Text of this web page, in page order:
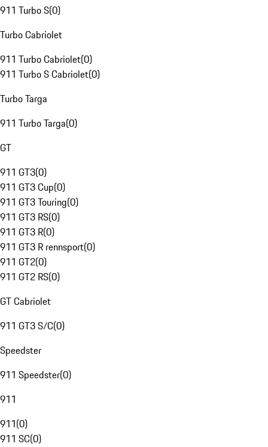
911 Turbo S(0)
Turbo Cabriolet
911 Turbo Cabriolet(0)
911 Turbo S Cabriolet(0)
Turbo Targa
911 Turbo Targa(0)
GT
911 GT3(0)
911 GT3 Cup(0)
911 GT3 Touring(0)
911 GT3 RS(0)
911 GT3 R(0)
911 GT3 R rennsport(0)
911 GT2(0)
911 GT2 RS(0)
GT Cabriolet
911 GT3 S/C(0)
Speedster
911 Speedster(0)
911
911(0)
911 SC(0)